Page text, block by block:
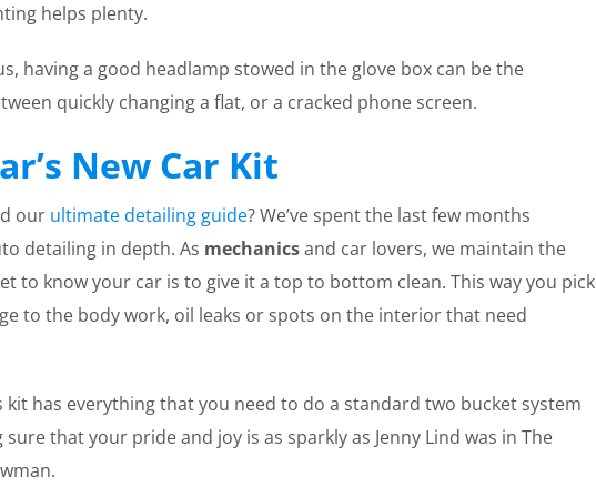
helps plenty.
having a good headlamp stowed in the glove box can be the
quickly changing a flat, or a cracked phone screen.
New Car Kit
our ultimate detailing guide? We’ve spent the last few months
detailing in depth. As mechanicsand car lovers, we maintain the
to know your car is to give it a top to bottom clean. This way you pick
to the body work, oil leaks or spots on the interior that need
kit has everything that you need to do a standard two bucket system
sure that your pride and joy is as sparkly as Jenny Lind was in The